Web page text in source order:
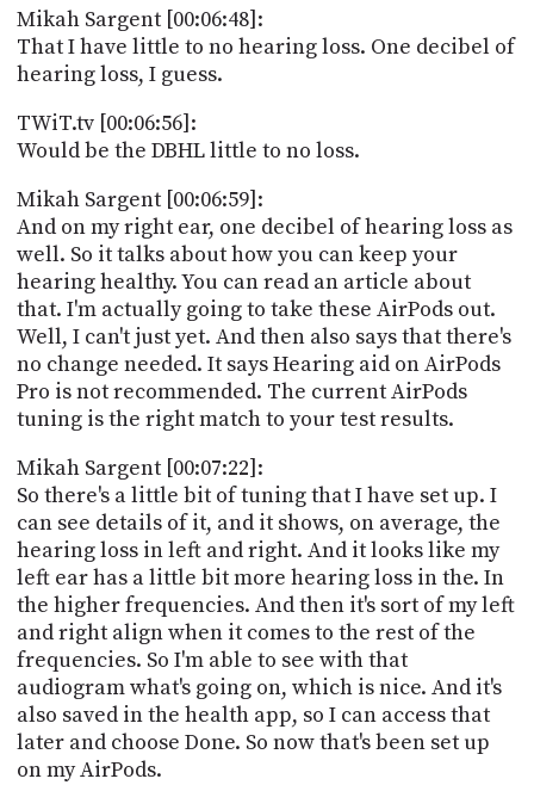
Mikah Sargent [00:06:48]:
That I have little to no hearing loss. One decibel of
hearing loss, I guess.
TWiT.tv [00:06:56]:
Would be the DBHL little to no loss.
Mikah Sargent [00:06:59]:
And on my right ear, one decibel of hearing loss as
well. So it talks about how you can keep your
hearing healthy. You can read an article about
that. I'm actually going to take these AirPods out.
Well, I can't just yet. And then also says that there's
no change needed. It says Hearing aid on AirPods
Pro is not recommended. The current AirPods
tuning is the right match to your test results.
Mikah Sargent [00:07:22]:
So there's a little bit of tuning that I have set up. I
can see details of it, and it shows, on average, the
hearing loss in left and right. And it looks like my
left ear has a little bit more hearing loss in the. In
the higher frequencies. And then it's sort of my left
and right align when it comes to the rest of the
frequencies. So I'm able to see with that
audiogram what's going on, which is nice. And it's
also saved in the health app, so I can access that
later and choose Done. So now that's been set up
on my AirPods.